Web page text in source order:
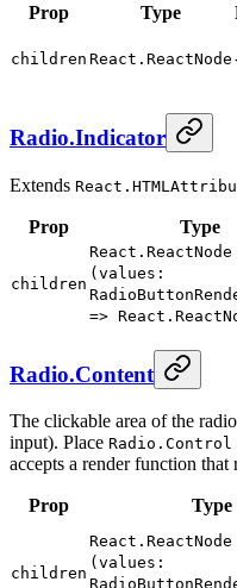
Prop Type
children React.ReactNode
Radio.Indicator
Extends
Prop Type
children
React.ReactNode
(values:
=>
Radio.Content
The clickable area of the
input). Place Radio.Control
accepts a render function that
Prop Type
children
React.ReactNode
(values: